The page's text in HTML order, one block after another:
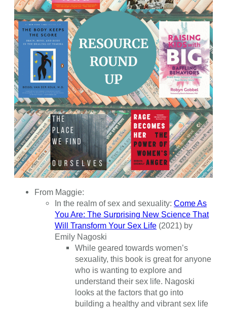
From Maggie:
In the realm of sex and sexuality: Come As
You Are: The Surprising New Science That
Will Transform Your Sex Life (2021) by
Emily Nagoski
While geared towards women’s
sexuality, this book is great for anyone
who is wanting to explore and
understand their sex life. Nagoski
looks at the factors that go into
building a healthy and vibrant sex life